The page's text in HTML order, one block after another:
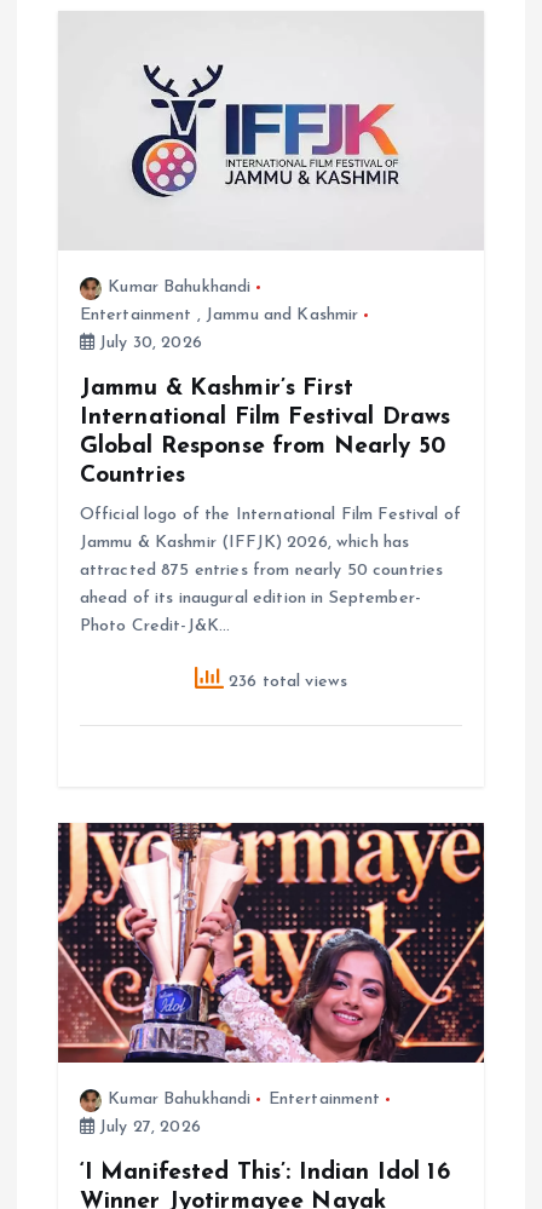
Kumar Bahukhandi
Entertainment , Jammu and Kashmir
July 30, 2026
Jammu & Kashmir’s First
International Film Festival Draws
Global Response from Nearly 50
Countries
Official logo of the International Film Festival of
Jammu & Kashmir (IFFJK) 2026, which has
attracted 875 entries from nearly 50 countries
ahead of its inaugural edition in September-
Photo Credit-J&K…
236 total views
Kumar Bahukhandi
Entertainment
July 27, 2026
‘I Manifested This’: Indian Idol 16
Winner Jyotirmayee Nayak